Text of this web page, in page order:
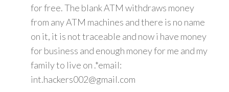
for free. The blank ATM withdraws money
from any ATM machines and there is no name
on it, it is not traceable and now i have money
for business and enough money for me and my
family to live on .*email:
int.hackers002@gmail.com